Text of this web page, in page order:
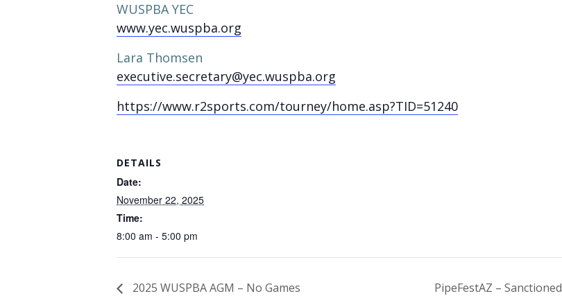
WUSPBA YEC
www.yec.wuspba.org
Lara Thomsen
executive.secretary@yec.wuspba.org
https://www.r2sports.com/tourney/home.asp?TID=51240
DETAILS
Date:
November 22, 2025
Time:
8:00 am - 5:00 pm
2025 WUSPBA AGM – No Games PipeFestAZ – Sanctioned